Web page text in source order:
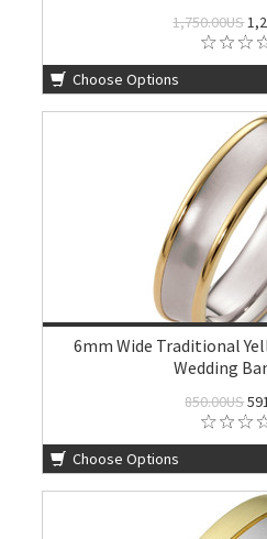
1,750.00US
Choose Options
6mm Wide Traditional
Wedding
850.00US
Choose Options